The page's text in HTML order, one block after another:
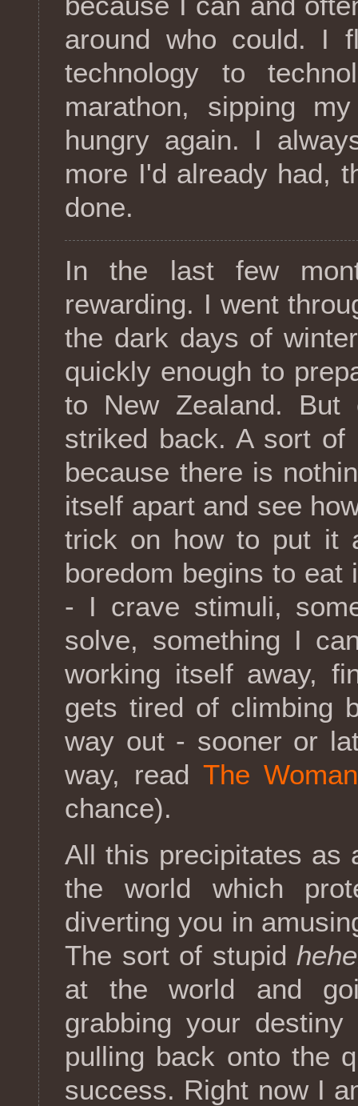
around who could. I
technology to
marathon, sipping
hungry again. I
more I'd already had,
done.
In the last few
rewarding. I went
the dark days of
quickly enough to
to New Zealand. But
striked back. A sort
because there is
itself apart and see
trick on how to put it
boredom begins to eat
- I crave stimuli,
solve, something I
working itself away,
gets tired of climbing
way out - sooner or
way, read The
chance).
All this precipitates as
the world which
diverting you in
The sort of stupid
at the world and
grabbing your
pulling back onto the
success. Right now I